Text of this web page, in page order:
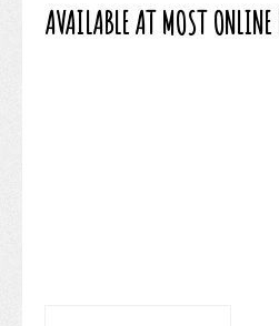
AVAILABLE AT MOST ONLINE